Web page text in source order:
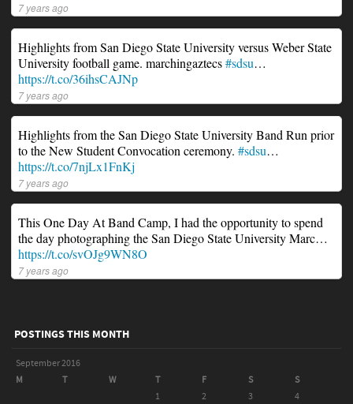
7 years ago
Highlights from San Diego State University versus Weber State
University football game. marchingaztecs#sdsu…
https://t.co/36ihsCAJNp
7 years ago
Highlights from the San Diego State University Band Run prior
to the New Student Convocation ceremony. #sdsu…
https://t.co/7njLx1FnKj
7 years ago
This One Day At Band Camp, I had the opportunity to spend
the day photographing the San Diego State University Marc…
https://t.co/svOJg9WN8O
7 years ago
POSTINGS THIS MONTH
September 2016
M
T W T F S
S
1
2 3 4